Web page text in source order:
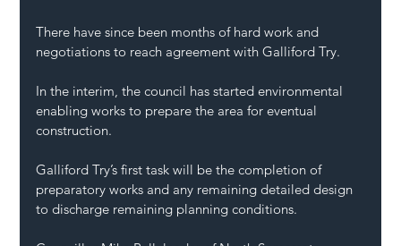
There have since been months of hard work and
negotiations to reach agreement with Galliford Try.
In the interim, the council has started environmental
enabling works to prepare the area for eventual
construction.
Galliford Try’s first task will be the completion of
preparatory works and any remaining detailed design
to discharge remaining planning conditions.